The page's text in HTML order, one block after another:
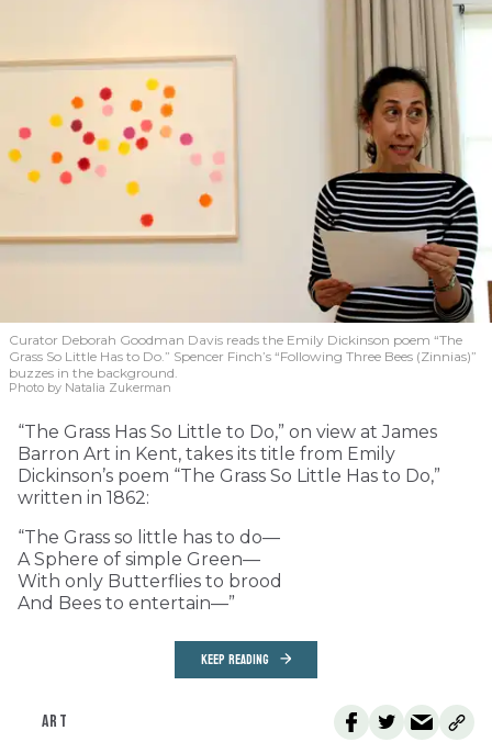
Curator Deborah Goodman Davis reads the Emily Dickinson poem “The
Grass So Little Has to Do.” Spencer Finch’s “Following Three Bees (Zinnias)”
buzzes in the background.
Photo by Natalia Zukerman
“The Grass Has So Little to Do,” on view at James
Barron Art in Kent, takes its title from Emily
Dickinson’s poem “The Grass So Little Has to Do,”
written in 1862:
“The Grass so little has to do—
A Sphere of simple Green—
With only Butterflies to brood
And Bees to entertain—”
KEEP READING
ART